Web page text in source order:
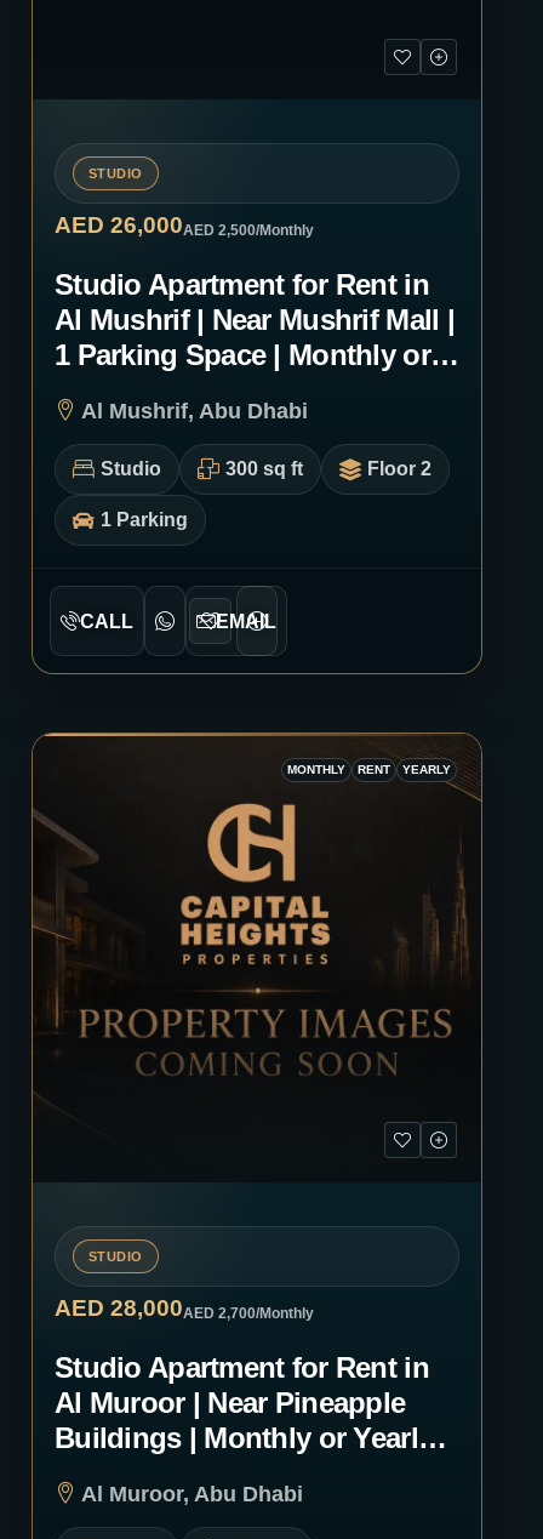
STUDIO
AED 26,000AED 2,500/Monthly
Studio Apartment for Rent in
Al Mushrif | Near Mushrif Mall |
1 Parking Space | Monthly or
Al Mushrif, Abu Dhabi
Studio 300 sq ft Floor 2
1 Parking
CALL EMAIL
MONTHLY RENT YEARLY
STUDIO
AED 28,000AED 2,700/Monthly
Studio Apartment for Rent in
Al Muroor | Near Pineapple
Buildings | Monthly or Yearly |
Al Muroor, Abu Dhabi